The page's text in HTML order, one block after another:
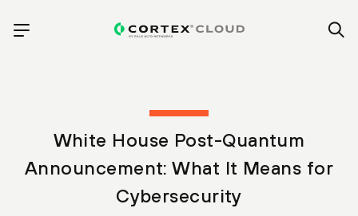
White House Post-Quantum
Announcement: What It Means for
Cybersecurity